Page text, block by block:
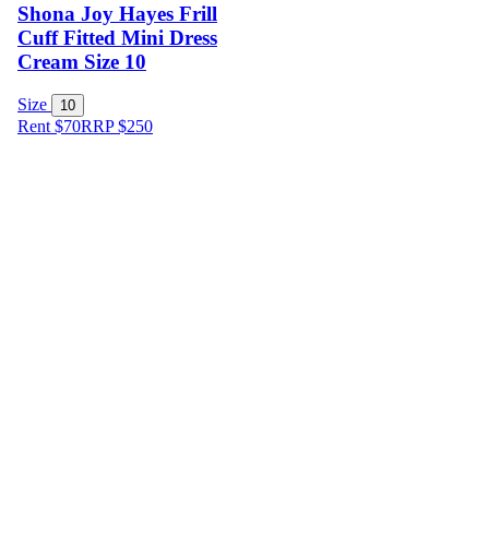
Shona Joy Hayes Frill
Cuff Fitted Mini Dress
Cream Size 10
Size 10
Rent $70RRP$250